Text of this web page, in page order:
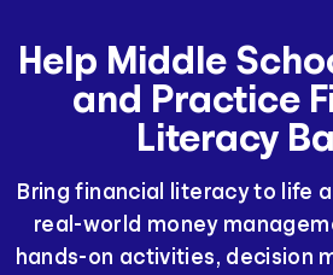
Help Middle
and Practice
Literacy
Bring financial literacy to life
real-world money
hands-on activities, decision